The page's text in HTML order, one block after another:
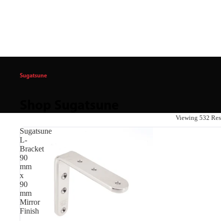
Sugatsune
Viewing 532
Sugatsune
L-
Bracket
90
mm
x
90
mm
Mirror
Finish